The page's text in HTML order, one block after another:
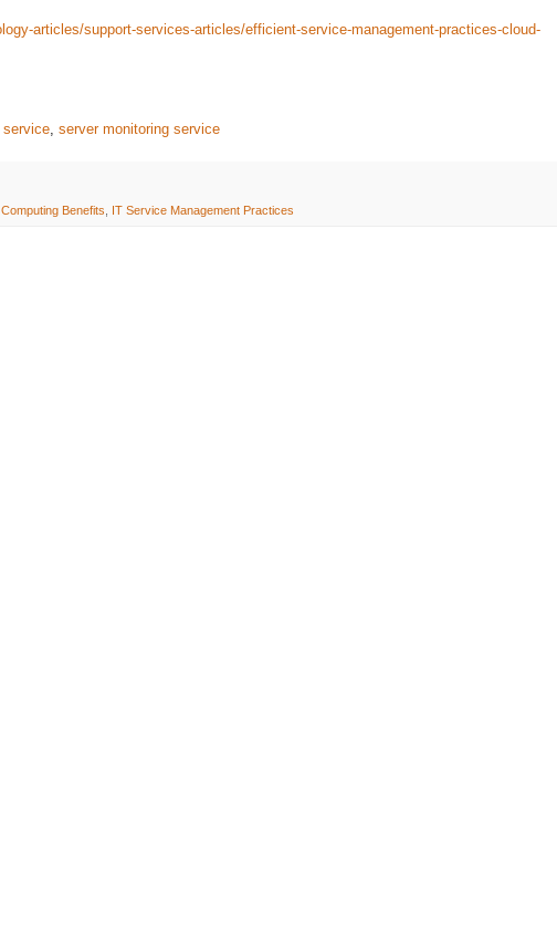
articles/support-services-articles/efficient-service-management-practices-cloud-
service, server monitoring service
Benefits IT Service Management Practices